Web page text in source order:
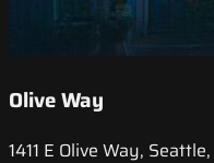
Olive Way
1411 E Olive Way,